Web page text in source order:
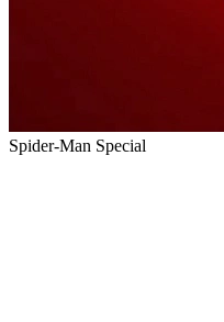
Spider-Man Special